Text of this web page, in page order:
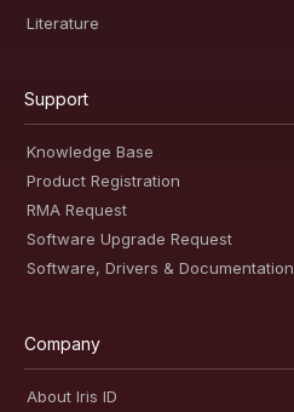
Literature
Support
Knowledge Base
Product Registration
RMA Request
Software Upgrade Request
Software, Drivers & Documentation
Company
About Iris ID